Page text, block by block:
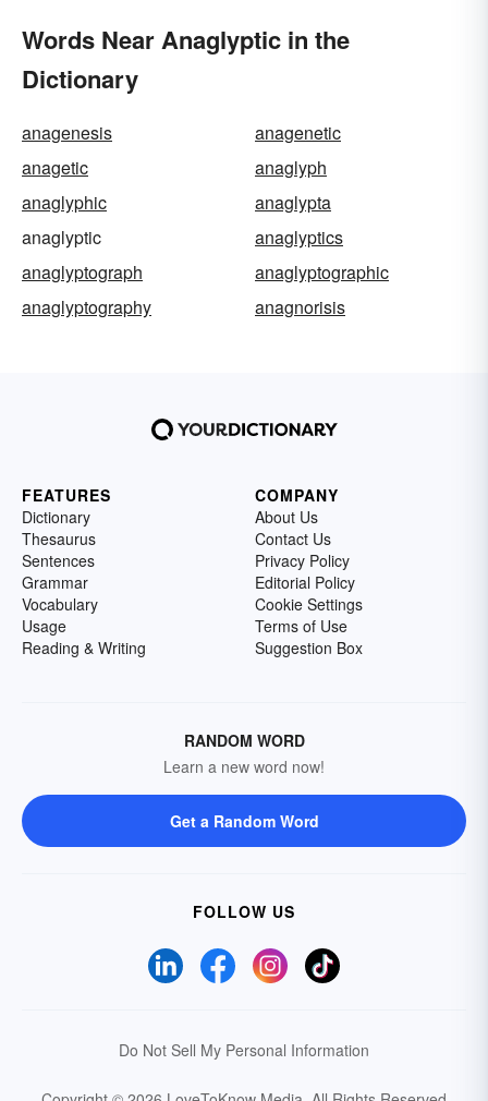
Words Near Anaglyptic in the
Dictionary
anagenesis
anagenetic
anagetic
anaglyph
anaglyphic
anaglypta
anaglyptic
anaglyptics
anaglyptograph
anaglyptographic
anaglyptography
anagnorisis
FEATURES
Dictionary
Thesaurus
Sentences
Grammar
Vocabulary
Usage
Reading & Writing
COMPANY
About Us
Contact Us
Privacy Policy
Editorial Policy
Cookie Settings
Terms of Use
Suggestion Box
RANDOM WORD
Learn a new word now!
Get a Random Word
FOLLOW US
Do Not Sell My Personal Information